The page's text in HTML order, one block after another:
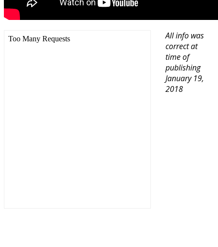
All info was
correct at
time of
publishing
January 19,
2018